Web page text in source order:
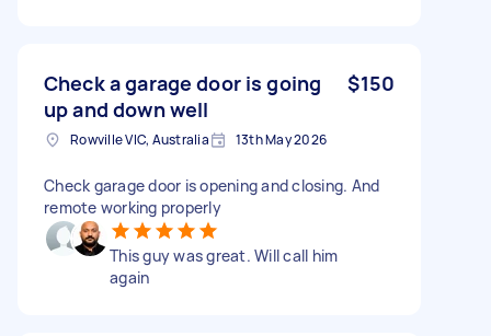
Check a garage door is going
up and down well
$150
Rowville VIC, Australia 13th May 2026
Check garage door is opening and closing. And
remote working properly
This guy was great. Will call him
again